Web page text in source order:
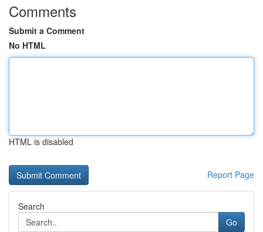
Comments
Submit a Comment
No HTML
HTML is disabled
Report Page
Search
Go